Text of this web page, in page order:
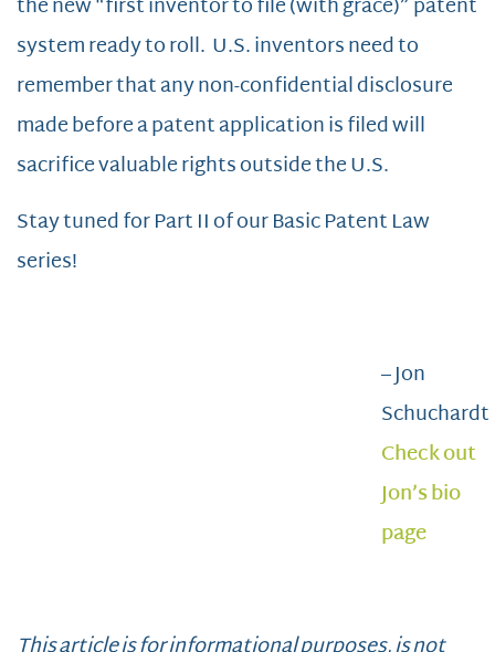
system ready to roll. U.S. inventors need to
remember that any non-confidential disclosure
made before a patent application is filed will
sacrifice valuable rights outside the U.S.
Stay tuned for Part II of our Basic Patent Law
series!
– Jon
Schuchardt
Check out
Jon’s bio
page